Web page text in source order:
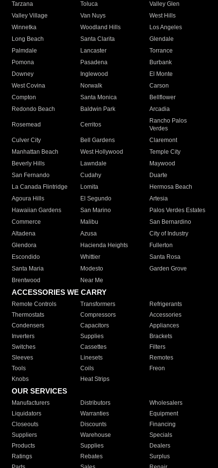
Tarzana
Toluca
Valley Glen
Valley Village
Van Nuys
West Hills
Winnetka
Woodland Hills
Los Angeles
Long Beach
Santa Clarita
Glendale
Palmdale
Lancaster
Torrance
Pomona
Pasadena
Burbank
Downey
Inglewood
El Monte
West Covina
Norwalk
Carson
Compton
Santa Monica
Bellflower
Redondo Beach
Baldwin Park Arcadia
Rosemead Cerritos
Rancho Palos
Verdes
Culver City
Bell Gardens
Claremont
Manhattan Beach
West Hollywood
Temple City
Beverly Hills
Lawndale
Maywood
San Fernando
Cudahy
Duarte
La Canada Flintridge
Lomita
Hermosa Beach
Agoura Hills
El Segundo
Artesia
Hawaiian Gardens
San Marino
Palos Verdes Estates
Commerce
Malibu
San Bernardino
Altadena
Azusa
City of Industry
Glendora
Hacienda Heights
Fullerton
Escondido
Whittier
Santa Rosa
Santa Maria
Modesto
Garden Grove
Brentwood
Near Me
ACCESSORIES WE CARRY
Remote Controls Transformers
Refrigerants
Thermostats
Compressors
Accessories
Condensers
Capacitors
Appliances
Inverters
Supplies
Brackets
Switches
Cassettes
Filters
Sleeves
Linesets
Remotes
Tools
Coils
Freon
Knobs
Heat Strips
OUR SERVICES
Manufacturers Distributors
Wholesalers
Liquidators
Warranties
Equipment
Closeouts
Discounts
Financing
Suppliers
Warehouse
Specials
Products
Supplies
Dealers
Ratings
Rebates
Surplus